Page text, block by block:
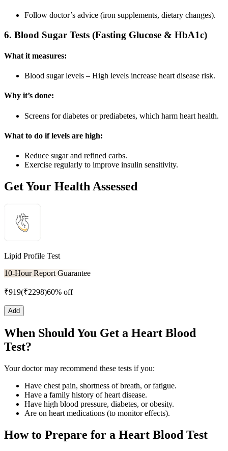
Follow doctor’s advice (iron supplements, dietary changes).
6. Blood Sugar Tests (Fasting Glucose & HbA1c)
What it measures:
Blood sugar levels – High levels increase heart disease risk.
Why it’s done:
Screens for diabetes or prediabetes, which harm heart health.
What to do if levels are high:
Reduce sugar and refined carbs.
Exercise regularly to improve insulin sensitivity.
Get Your Health Assessed
Lipid Profile Test
10-Hour Report Guarantee
₹919(₹2298)60% off
Add
When Should You Get a Heart Blood
Test?
Your doctor may recommend these tests if you:
Have chest pain, shortness of breath, or fatigue.
Have a family history of heart disease.
Have high blood pressure, diabetes, or obesity.
Are on heart medications (to monitor effects).
How to Prepare for a Heart Blood Test